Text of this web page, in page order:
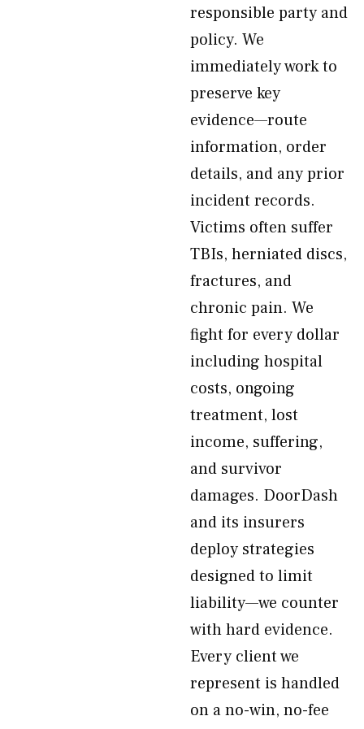
responsible party and
policy. We
immediately work to
preserve key
evidence—route
information, order
details, and any prior
incident records.
Victims often suffer
TBIs, herniated discs,
fractures, and
chronic pain. We
fight for every dollar
including hospital
costs, ongoing
treatment, lost
income, suffering,
and survivor
damages. DoorDash
and its insurers
deploy strategies
designed to limit
liability—we counter
with hard evidence.
Every client we
represent is handled
on a no-win, no-fee